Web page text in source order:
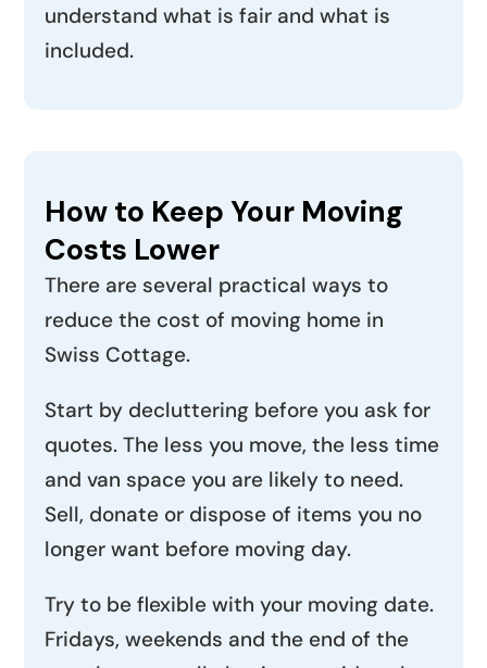
understand what is fair and what is
included.
How to Keep Your Moving
Costs Lower
There are several practical ways to
reduce the cost of moving home in
Swiss Cottage.
Start by decluttering before you ask for
quotes. The less you move, the less time
and van space you are likely to need.
Sell, donate or dispose of items you no
longer want before moving day.
Try to be flexible with your moving date.
Fridays, weekends and the end of the